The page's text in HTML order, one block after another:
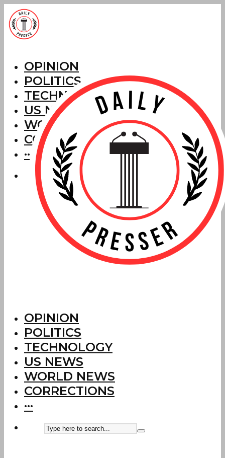
OPINION
POLITICS
TECHNOLOGY
US NEWS
WORLD NEWS
CORRECTIONS
···
OPINION
POLITICS
TECHNOLOGY
US NEWS
WORLD NEWS
CORRECTIONS
···